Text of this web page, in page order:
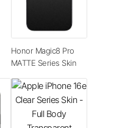
Honor Magic8 Pro
MATTE Series Skin